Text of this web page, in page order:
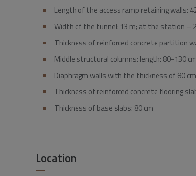
Length of the access ramp retaining walls:
Width of the tunnel: 13 m; at the station –
Thickness of reinforced concrete partition
Middle structural columns: length: 80-130
Diaphragm walls with the thickness of 80 cm
Thickness of reinforced concrete flooring
Thickness of base slabs: 80 cm
Location